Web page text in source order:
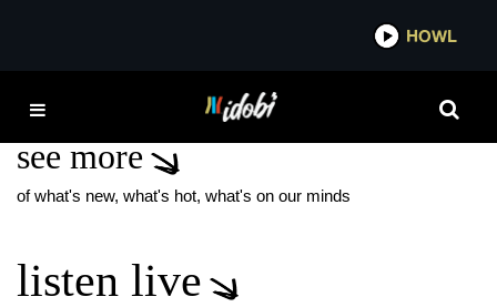
HOWL
GILEAD
see more
of what's new, what's hot, what's on our minds
listen live